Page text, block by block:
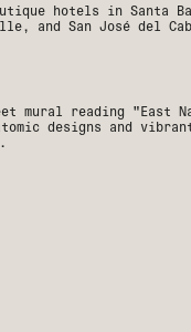
hotels in Santa
and San José del